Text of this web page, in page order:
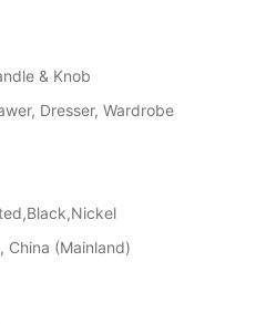
& Knob
Dresser, Wardrobe
China (Mainland)